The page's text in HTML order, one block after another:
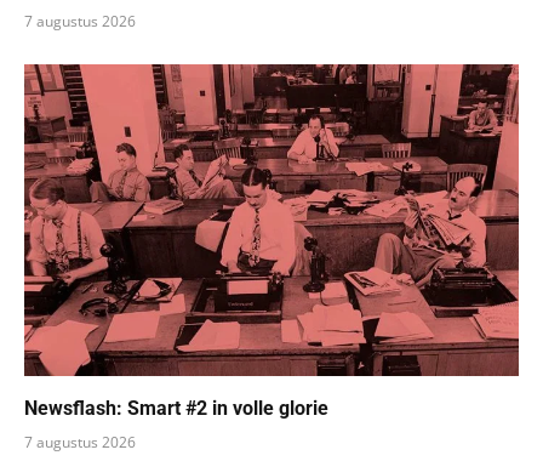
7 augustus 2026
Newsflash: Smart #2 in volle glorie
7 augustus 2026